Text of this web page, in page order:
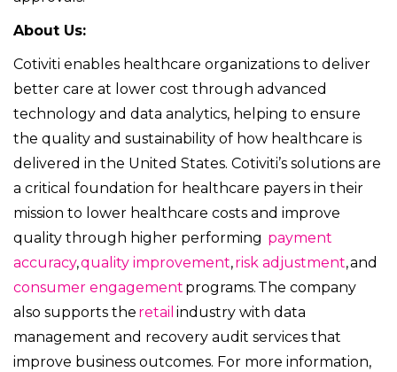
About Us:
Cotiviti enables healthcare organizations to deliver
better care at lower cost through advanced
technology and data analytics, helping to ensure
the quality and sustainability of how healthcare is
delivered in the United States. Cotiviti’s solutions are
a critical foundation for healthcare payers in their
mission to lower healthcare costs and improve
quality through higher performing payment
accuracy,quality improvement,risk adjustment, and
consumer engagement programs. The company
also supports the retail industry with data
management and recovery audit services that
improve business outcomes. For more information,